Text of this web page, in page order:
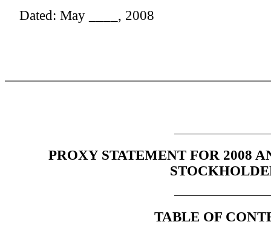
Dated: May ____, 2008
PROXY STATEMENT FOR 2008
TABLE OF